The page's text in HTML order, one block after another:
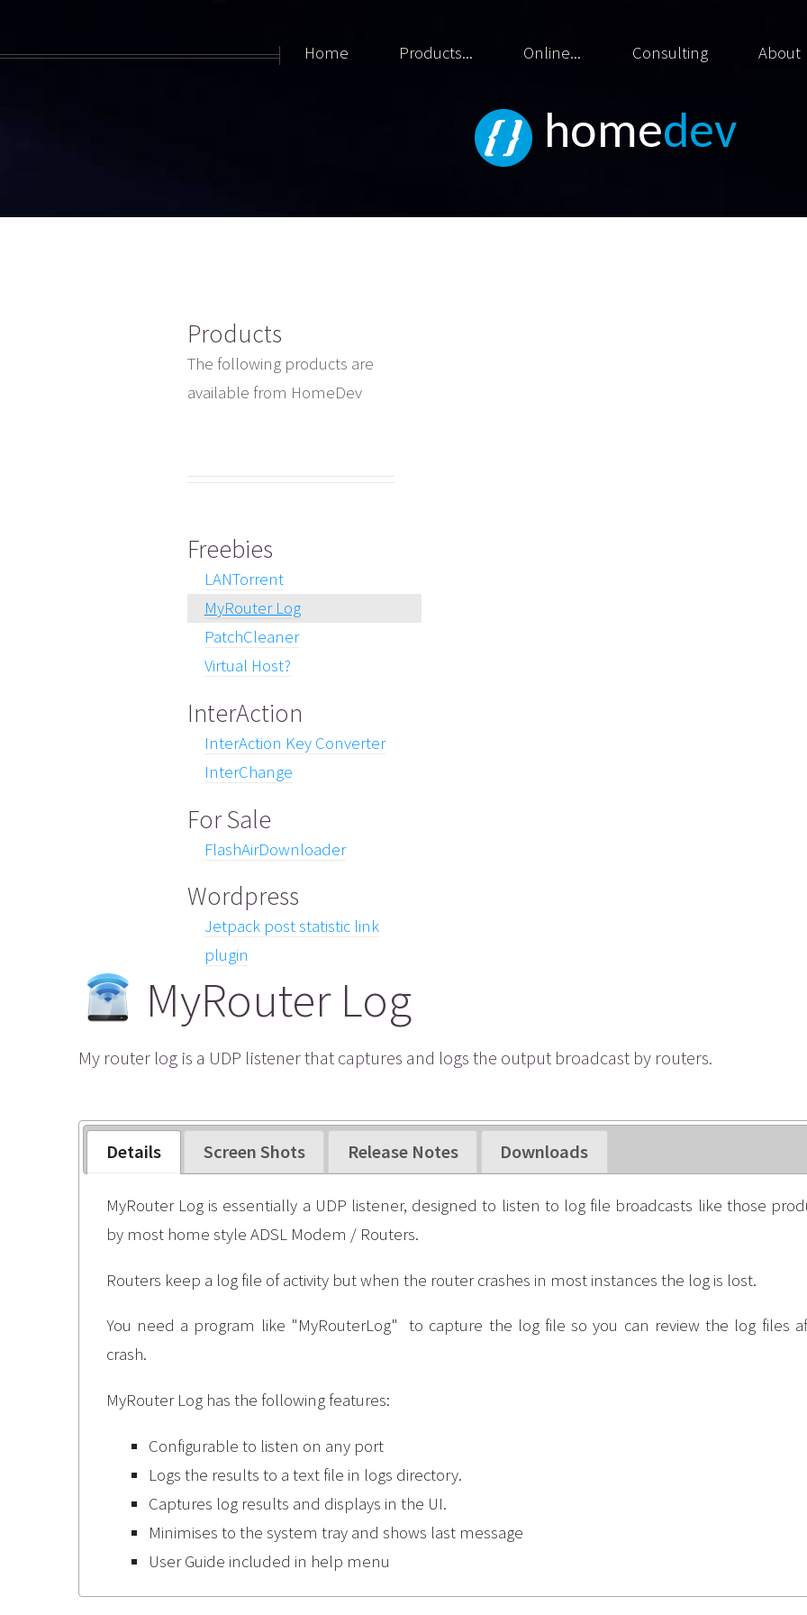
homedev
Home Products... Online... Consulting About
Products
The following products are
available from HomeDev
Freebies
LANTorrent
MyRouter Log
PatchCleaner
Virtual Host?
InterAction
InterAction Key Converter
InterChange
For Sale
FlashAirDownloader
Wordpress
Jetpack post statistic link
plugin
MyRouter Log
My router log is a UDP listener that captures and logs the output broadcast by routers.
Details Screen Shots Release Notes Downloads
MyRouter Log is essentially a UDP listener, designed to listen to log file broadcasts like those
by most home style ADSL Modem / Routers.
Routers keep a log file of activity but when the router crashes in most instances the log is lost.
You need a program like "MyRouterLog" to capture the log file so you can review the log files
crash.
MyRouter Log has the following features:
Configurable to listen on any port
Logs the results to a text file in logs directory.
Captures log results and displays in the UI.
Minimises to the system tray and shows last message
User Guide included in help menu